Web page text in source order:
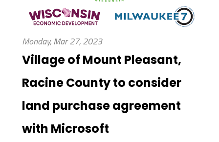
Monday, Mar 27, 2023
Village of Mount Pleasant,
Racine County to consider
land purchase agreement
with Microsoft